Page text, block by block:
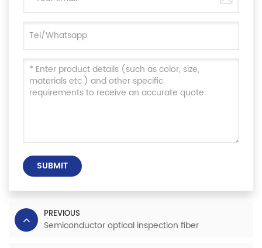
SUBMIT
PREVIOUS
Semiconductor optical inspection fiber